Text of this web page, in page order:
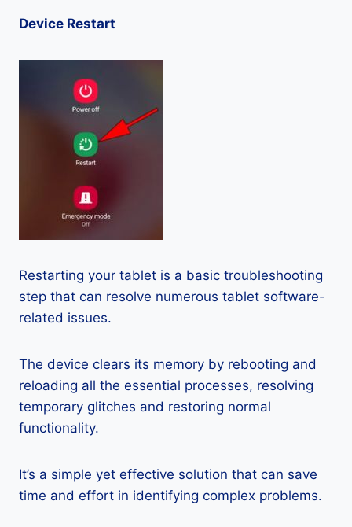
Device Restart
Restarting your tablet is a basic troubleshooting
step that can resolve numerous tablet software-
related issues.
The device clears its memory by rebooting and
reloading all the essential processes, resolving
temporary glitches and restoring normal
functionality.
It’s a simple yet effective solution that can save
time and effort in identifying complex problems.